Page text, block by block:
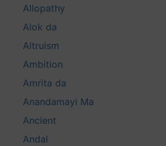
Allopathy
Alok da
Altruism
Ambition
Amrita da
Anandamayi Ma
Ancient
Andal